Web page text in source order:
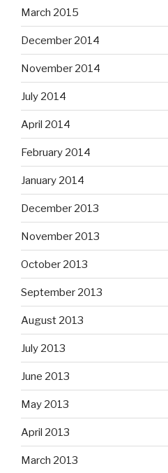
March 2015
December 2014
November 2014
July 2014
April 2014
February 2014
January 2014
December 2013
November 2013
October 2013
September 2013
August 2013
July 2013
June 2013
May 2013
April 2013
March 2013